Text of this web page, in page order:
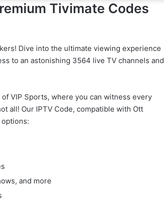
Tivimate Codes
Dive into the ultimate viewing experience
to an astonishing 3564 live TV channels and
VIP Sports, where you can witness every
all! Our IPTV Code, compatible with Ott
and more